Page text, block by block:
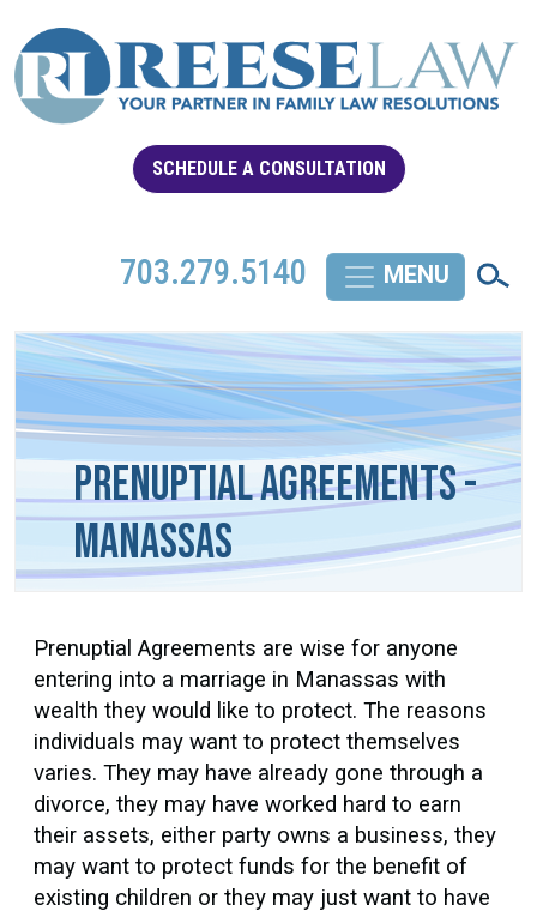
SCHEDULE A CONSULTATION
703.279.5140
Prenuptial Agreements -
Manassas
Prenuptial Agreements are wise for anyone
entering into a marriage in Manassas with
wealth they would like to protect. The reasons
individuals may want to protect themselves
varies. They may have already gone through a
divorce, they may have worked hard to earn
their assets, either party owns a business, they
may want to protect funds for the benefit of
existing children or they may just want to have